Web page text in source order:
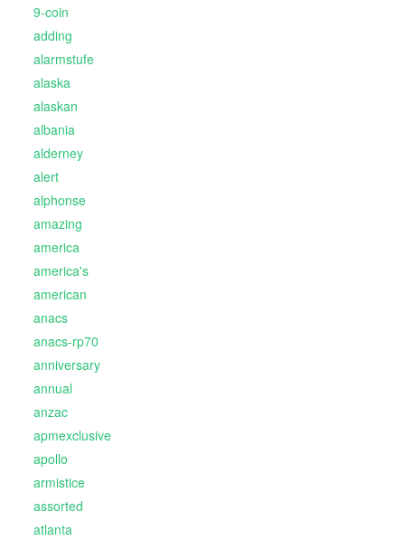
9-coin
adding
alarmstufe
alaska
alaskan
albania
alderney
alert
alphonse
amazing
america
america's
american
anacs
anacs-rp70
anniversary
annual
anzac
apmexclusive
apollo
armistice
assorted
atlanta